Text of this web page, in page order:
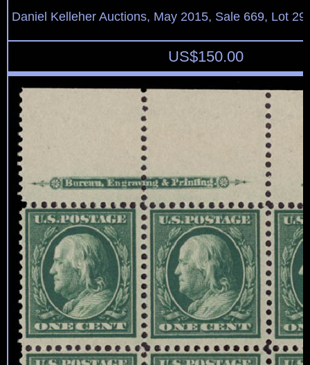
Daniel Kelleher Auctions, May 2015, Sale 669, Lot
US$150.00